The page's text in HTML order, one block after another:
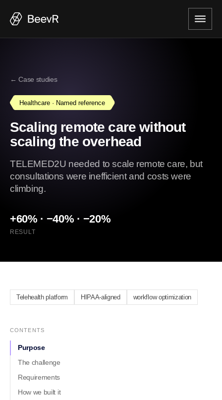
← Case studies
Healthcare · Named reference
Scaling remote care without
scaling the overhead
TELEMED2U needed to scale remote care, but
consultations were inefficient and costs were
climbing.
+60% · −40% · −20%
RESULT
Telehealth platform HIPAA-aligned workflow optimization
CONTENTS
Purpose
The challenge
Requirements
How we built it